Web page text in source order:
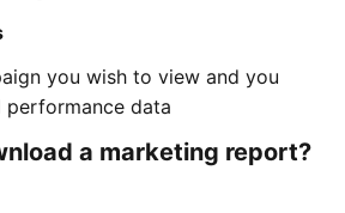
you wish to view and you
performance data
a marketing report?